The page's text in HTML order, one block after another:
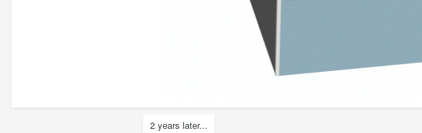
2 years later...